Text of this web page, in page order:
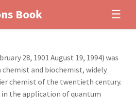
Book ☰
28, 1901 August 19, 1994) was
chemist and biochemist, widely
chemist of the twentieth century.
in the application of quantum